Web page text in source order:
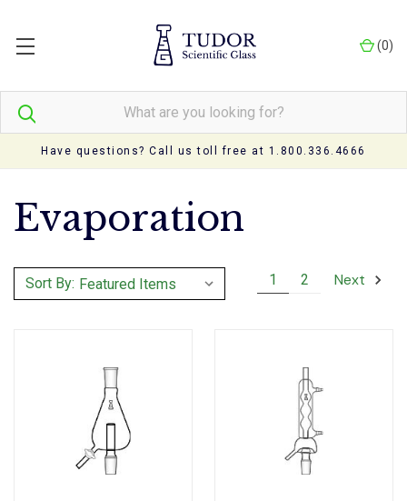
Have questions? Call us toll free at 1.800.336.4666
(0)
Evaporation
Sort By: 1 2 Next